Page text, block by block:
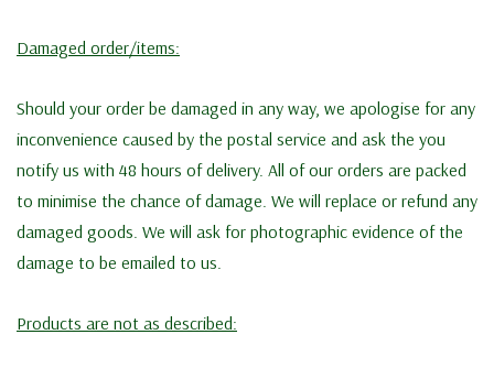
Damaged order/items:
Should your order be damaged in any way, we apologise for any
inconvenience caused by the postal service and ask the you
notify us with 48 hours of delivery. All of our orders are packed
to minimise the chance of damage. We will replace or refund any
damaged goods. We will ask for photographic evidence of the
damage to be emailed to us.
Products are not as described: